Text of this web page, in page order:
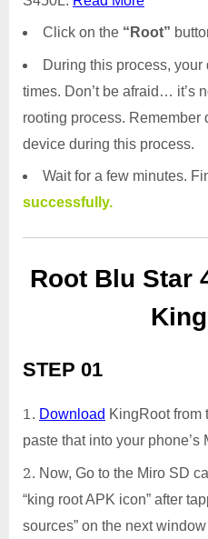
Click on the “Root”
During this process,
times. Don’t be afraid… it’s
rooting process. Remember
device during this process.
Wait for a few minutes.
successfully.
Root Blu Star
STEP 01
Download KingRoot from
paste that into your phone’s
Now, Go to the Miro SD
“king root APK icon” after
sources” on the next window